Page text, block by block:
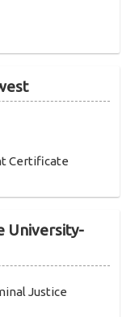
Certificate
University-
Justice